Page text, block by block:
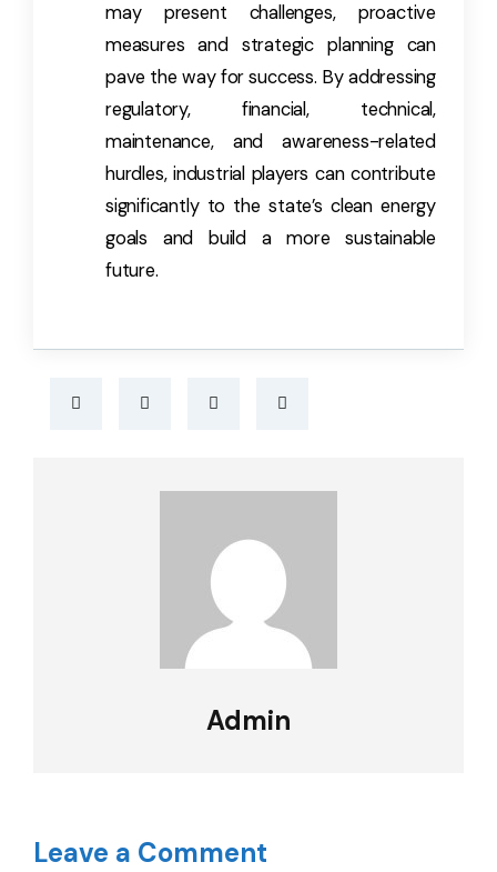
may present challenges, proactive
measures and strategic planning can
pave the way for success. By addressing
regulatory, financial, technical,
maintenance, and awareness-related
hurdles, industrial players can contribute
significantly to the state’s clean energy
goals and build a more sustainable
future.
Admin
Leave a Comment